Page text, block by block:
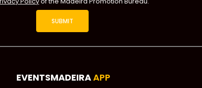
EVENTSMADEIRAAPP